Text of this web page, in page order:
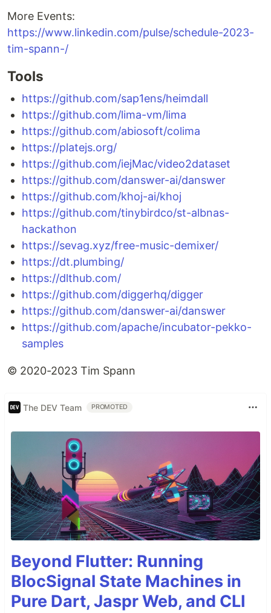
More Events:
https://www.linkedin.com/pulse/schedule-2023-
tim-spann-/
Tools
https://github.com/sap1ens/heimdall
https://github.com/lima-vm/lima
https://github.com/abiosoft/colima
https://platejs.org/
https://github.com/iejMac/video2dataset
https://github.com/danswer-ai/danswer
https://github.com/khoj-ai/khoj
https://github.com/tinybirdco/st-albnas-
hackathon
https://sevag.xyz/free-music-demixer/
https://dt.plumbing/
https://dlthub.com/
https://github.com/diggerhq/digger
https://github.com/danswer-ai/danswer
https://github.com/apache/incubator-pekko-
samples
© 2020-2023 Tim Spann
The DEV Team PROMOTED
Beyond Flutter: Running
BlocSignal State Machines in
Pure Dart, Jaspr Web, and CLI